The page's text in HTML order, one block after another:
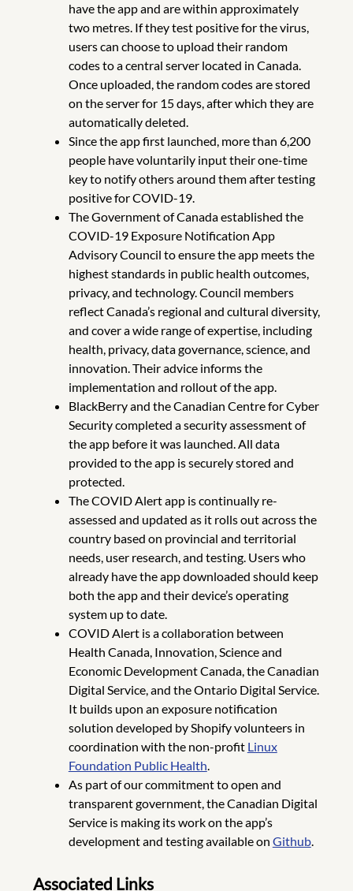
have the app and are within approximately
two metres. If they test positive for the virus,
users can choose to upload their random
codes to a central server located in Canada.
Once uploaded, the random codes are stored
on the server for 15 days, after which they are
automatically deleted.
Since the app first launched, more than 6,200
people have voluntarily input their one-time
key to notify others around them after testing
positive for COVID-19.
The Government of Canada established the
COVID-19 Exposure Notification App
Advisory Council to ensure the app meets the
highest standards in public health outcomes,
privacy, and technology. Council members
reflect Canada’s regional and cultural diversity,
and cover a wide range of expertise, including
health, privacy, data governance, science, and
innovation. Their advice informs the
implementation and rollout of the app.
BlackBerry and the Canadian Centre for Cyber
Security completed a security assessment of
the app before it was launched. All data
provided to the app is securely stored and
protected.
The COVID Alert app is continually re-
assessed and updated as it rolls out across the
country based on provincial and territorial
needs, user research, and testing. Users who
already have the app downloaded should keep
both the app and their device’s operating
system up to date.
COVID Alert is a collaboration between
Health Canada, Innovation, Science and
Economic Development Canada, the Canadian
Digital Service, and the Ontario Digital Service.
It builds upon an exposure notification
solution developed by Shopify volunteers in
coordination with the non-profit Linux
Foundation Public Health.
As part of our commitment to open and
transparent government, the Canadian Digital
Service is making its work on the app’s
development and testing available on Github.
Associated Links